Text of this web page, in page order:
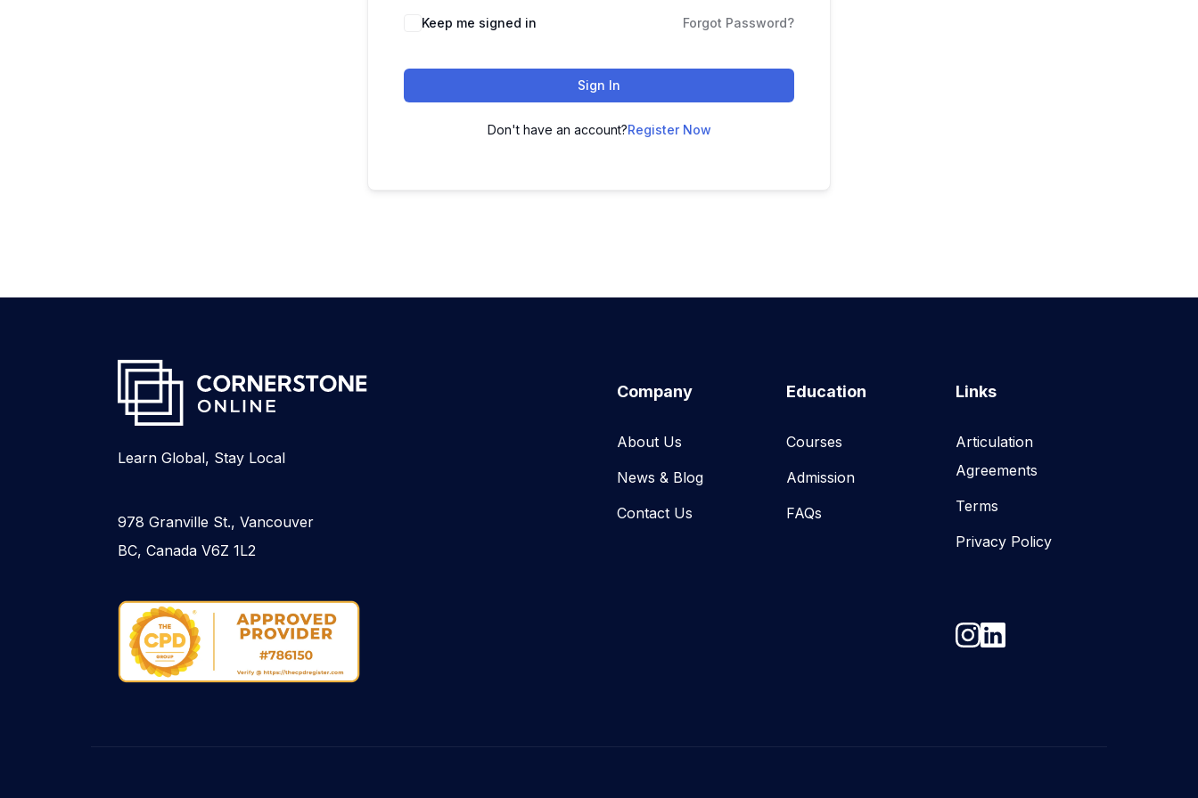
Keep me signed in Forgot Password?
Sign In
Don't have an account?Register Now
Learn Global, Stay Local
978 Granville St., Vancouver
BC, Canada V6Z 1L2
Company
About Us
News & Blog​
Contact Us
Education
Courses
Admission
FAQs
Links
Articulation
Agreements
Terms
Privacy Policy